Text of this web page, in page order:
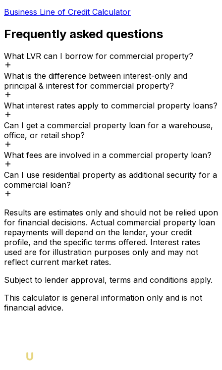
Business Line of Credit Calculator
Frequently asked questions
What LVR can I borrow for commercial property?
What is the difference between interest-only and
principal & interest for commercial property?
What interest rates apply to commercial property loans?
Can I get a commercial property loan for a warehouse,
office, or retail shop?
What fees are involved in a commercial property loan?
Can I use residential property as additional security for a
commercial loan?
Results are estimates only and should not be relied upon
for financial decisions. Actual commercial property loan
repayments will depend on the lender, your credit
profile, and the specific terms offered. Interest rates
used are for illustration purposes only and may not
reflect current market rates.
Subject to lender approval, terms and conditions apply.
This calculator is general information only and is not
financial advice.